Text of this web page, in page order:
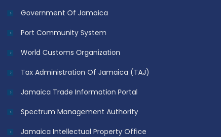
Government Of Jamaica
Port Community System
World Customs Organization
Tax Administration Of Jamaica (TAJ)
Jamaica Trade Information Portal
Spectrum Management Authority
Jamaica Intellectual Property Office